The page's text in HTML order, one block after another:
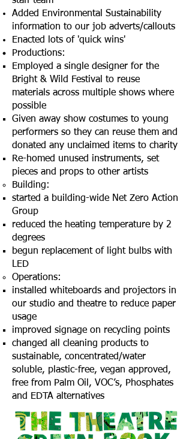
Added Environmental Sustainability
information to our job adverts/callouts
Enacted lots of 'quick wins'
Productions:
Employed a single designer for the
Bright & Wild Festival to reuse
materials across multiple shows where
possible​
Given away show costumes to young
performers so they can reuse them and
donated any unclaimed items to charity
Re-homed unused instruments, set
pieces and props to other artists
Building:
started a building-wide Net Zero Action
Group​
reduced the heating temperature by 2
degrees​
begun replacement of light bulbs with
LED
Operations:
installed whiteboards and projectors in
our studio and theatre to reduce paper
usage
improved signage on recycling points
changed all cleaning products to
sustainable, concentrated/water
soluble, plastic-free, vegan approved,
free from Palm Oil, VOC’s, Phosphates
and EDTA alternatives